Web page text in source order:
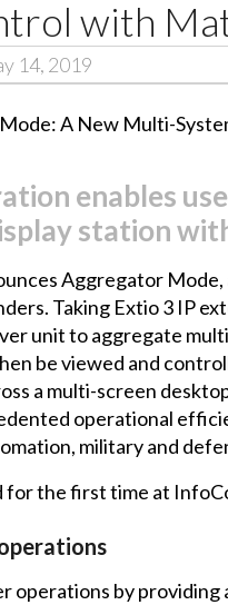
with
14, 2019
enables
station
Aggregator
Taking Extio 3 IP
unit to aggregate
be viewed and
a multi-screen
operational
military and
the first time at
operations by